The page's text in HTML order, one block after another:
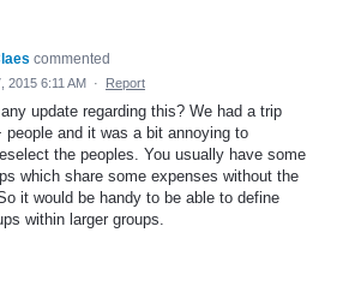
commented
2015 6:11 AM · Report
any update regarding this? We had a trip
people and it was a bit annoying to
the peoples. You usually have some
which share some expenses without the
it would be handy to be able to define
within larger groups.